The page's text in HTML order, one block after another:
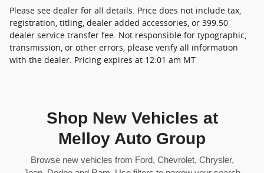
Please see dealer for all details. Price does not include tax,
registration, titling, dealer added accessories, or 399.50
dealer service transfer fee. Not responsible for typographic,
transmission, or other errors, please verify all information
with the dealer. Pricing expires at 12:01 am MT
Shop New Vehicles at
Melloy Auto Group
Browse new vehicles from Ford, Chevrolet, Chrysler,